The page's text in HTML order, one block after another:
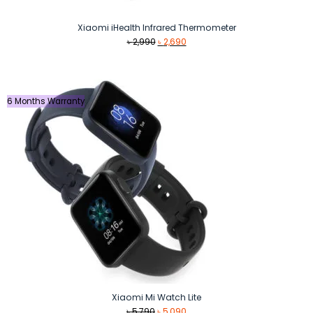
Xiaomi iHealth Infrared Thermometer
৳2,990 Original
৳2,690Current
6 Months Warranty
Xiaomi Mi Watch Lite